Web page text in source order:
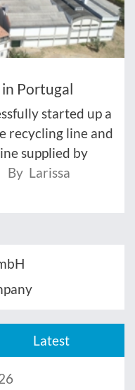
Portugal
started up a
recycling line and
supplied by
By Larissa
Latest